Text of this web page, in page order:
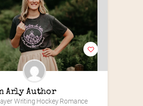
Author
Writing Hockey Romance